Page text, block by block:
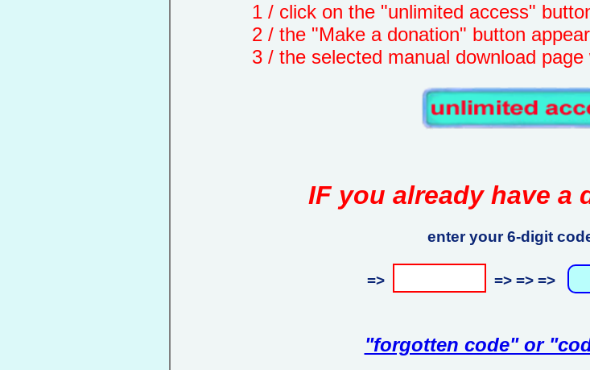
1 / click on the "unlimited access"
2 / the "Make a donation" button appear
3 / the selected manual download page
IF you already have a
enter your 6-digit
=> => => =>
"forgotten code" or